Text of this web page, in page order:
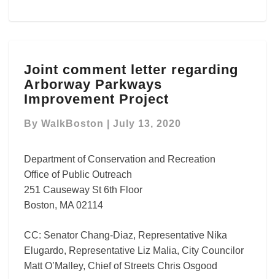
comment
letter
regarding
Arborway
Parkways
Joint comment letter regarding
Arborway Parkways
Improvement Project
By WalkBoston July 13, 2020
Department of Conservation and Recreation
Office of Public Outreach
251 Causeway St 6th Floor
Boston, MA 02114
CC: Senator Chang-Diaz, Representative Nika
Elugardo, Representative Liz Malia, City Councilor
Matt O’Malley, Chief of Streets Chris Osgood